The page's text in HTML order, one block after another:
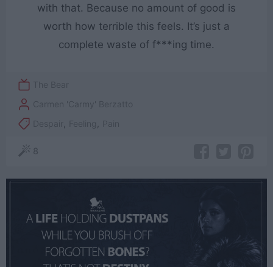
with that. Because no amount of good is
worth how terrible this feels. It’s just a
complete waste of f***ing time.
The Bear
Carmen 'Carmy' Berzatto
Despair
Feeling Pain
8